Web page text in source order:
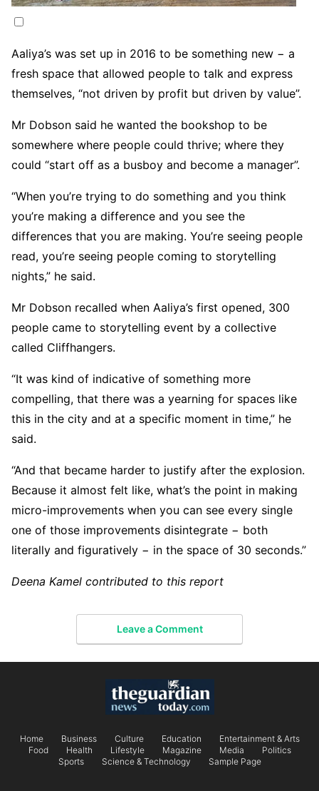
Aaliya’s was set up in 2016 to be something new − a
fresh space that allowed people to talk and express
themselves, “not driven by profit but driven by value”.
Mr Dobson said he wanted the bookshop to be
somewhere where people could thrive; where they
could “start off as a busboy and become a manager”.
“When you’re trying to do something and you think
you’re making a difference and you see the
differences that you are making. You’re seeing people
read, you’re seeing people coming to storytelling
nights,” he said.
Mr Dobson recalled when Aaliya’s first opened, 300
people came to storytelling event by a collective
called Cliffhangers.
“It was kind of indicative of something more
compelling, that there was a yearning for spaces like
this in the city and at a specific moment in time,” he
said.
“And that became harder to justify after the explosion.
Because it almost felt like, what’s the point in making
micro-improvements when you can see every single
one of those improvements disintegrate − both
literally and figuratively − in the space of 30 seconds.”
Deena Kamel contributed to this report
Leave a Comment
Home Business Culture Education
Entertainment & Arts
Food
Health Lifestyle Magazine Media
Politics
Sports
Science & Technology Sample Page